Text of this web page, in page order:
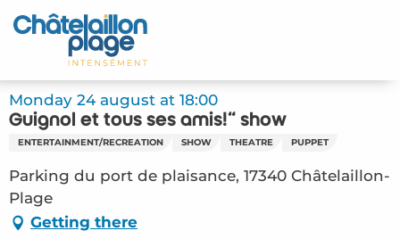
Aller
au
principal
Home – EN
Discover
Activities
To live
Appointments
Monday 24 august at 18:00
Guignol et tous ses amis!" show
ENTERTAINMENT/RECREATION SHOW THEATRE PUPPET
Parking du port de plaisance, 17340 Châtelaillon-
Plage
Getting there